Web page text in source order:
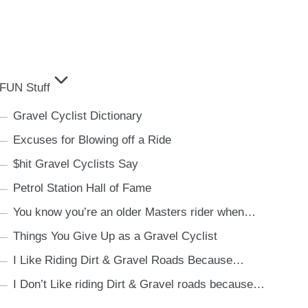
FUN Stuff
Gravel Cyclist Dictionary
Excuses for Blowing off a Ride
$hit Gravel Cyclists Say
Petrol Station Hall of Fame
You know you’re an older Masters rider when…
Things You Give Up as a Gravel Cyclist
I Like Riding Dirt & Gravel Roads Because…
I Don’t Like riding Dirt & Gravel roads because…